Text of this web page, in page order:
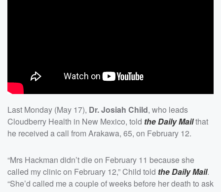
Last Monday (May 17), Dr. Josiah Child, who leads
Cloudberry Health in New Mexico, told the Daily Mailthat
he received a call from Arakawa, 65, on February 12.
“Mrs Hackman didn’t die on February 11 because she
called my clinic on February 12,” Child told the Daily Mail.
“She’d called me a couple of weeks before her death to ask